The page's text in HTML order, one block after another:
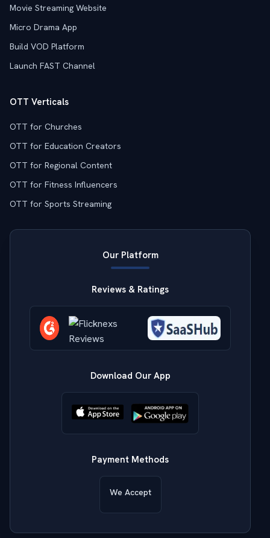
Movie Streaming Website
Micro Drama App
Build VOD Platform
Launch FAST Channel
OTT Verticals
OTT for Churches
OTT for Education Creators
OTT for Regional Content
OTT for Fitness Influencers
OTT for Sports Streaming
Our Platform
Reviews & Ratings
Download Our App
Payment Methods
We Accept